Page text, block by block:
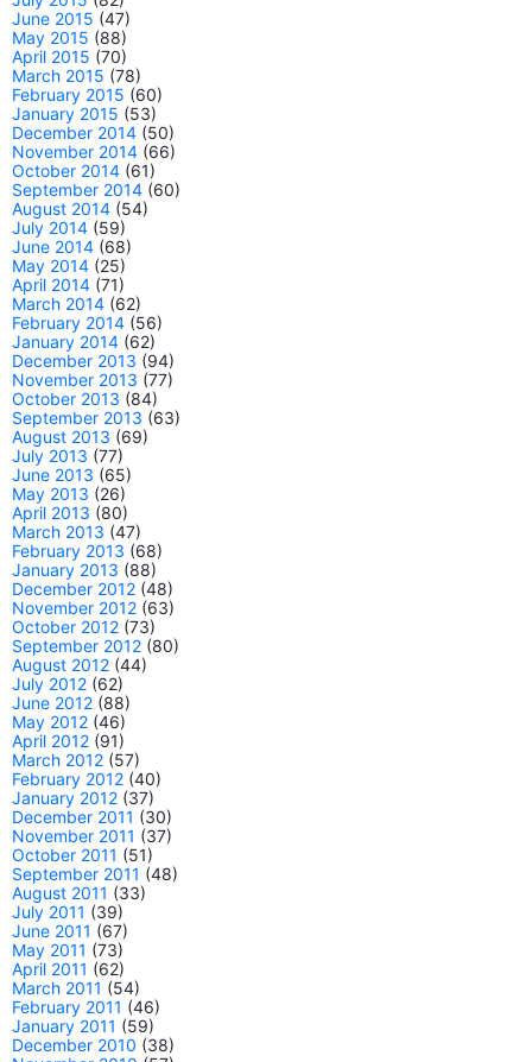
June 2015 (47)
May 2015 (88)
April 2015 (70)
March 2015 (78)
February 2015 (60)
January 2015 (53)
December 2014 (50)
November 2014 (66)
October 2014 (61)
September 2014 (60)
August 2014 (54)
July 2014 (59)
June 2014 (68)
May 2014 (25)
April 2014 (71)
March 2014 (62)
February 2014 (56)
January 2014 (62)
December 2013 (94)
November 2013 (77)
October 2013 (84)
September 2013 (63)
August 2013 (69)
July 2013 (77)
June 2013 (65)
May 2013 (26)
April 2013 (80)
March 2013 (47)
February 2013 (68)
January 2013 (88)
December 2012 (48)
November 2012 (63)
October 2012 (73)
September 2012 (80)
August 2012 (44)
July 2012 (62)
June 2012 (88)
May 2012 (46)
April 2012 (91)
March 2012 (57)
February 2012 (40)
January 2012 (37)
December 2011 (30)
November 2011 (37)
October 2011 (51)
September 2011 (48)
August 2011 (33)
July 2011 (39)
June 2011 (67)
May 2011 (73)
April 2011 (62)
March 2011 (54)
February 2011 (46)
January 2011 (59)
December 2010 (38)